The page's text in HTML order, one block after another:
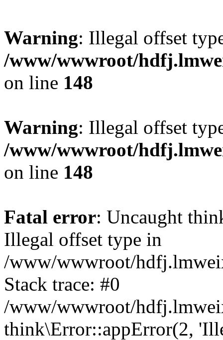
Warning: Illegal offset
/www/wwwroot/
on line 148
Warning: Illegal offset
/www/wwwroot/
on line 148
Fatal error: Uncaught
Illegal offset type in
/www/wwwroot/
Stack trace: #0
/www/wwwroot/
think\Error::appError(2,